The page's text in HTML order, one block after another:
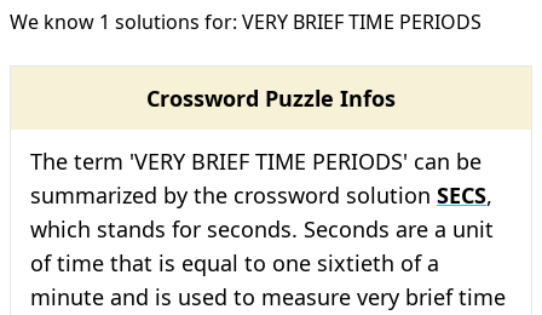
We know 1 solutions for: VERY BRIEF TIME PERIODS
Crossword Puzzle Infos
The term 'VERY BRIEF TIME PERIODS' can be
summarized by the crossword solution SECS,
which stands for seconds. Seconds are a unit
of time that is equal to one sixtieth of a
minute and is used to measure very brief time